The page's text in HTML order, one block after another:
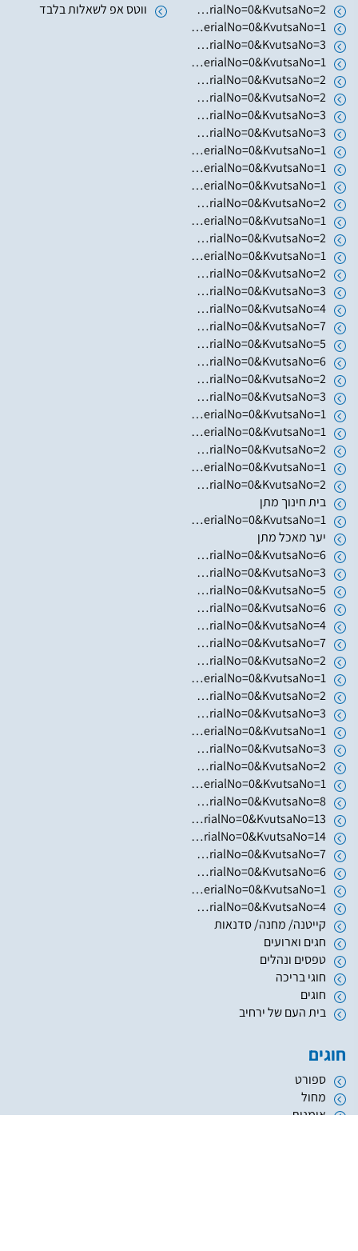
https://www.hugim.org.il/HugimWeb.dll?FromMatnasSite=1&KodMatnas=902&HugIndexNo=2379&HugSerialNo=0&KvutsaNo=2
https://www.hugim.org.il/HugimWeb.dll?FromMatnasSite=1&KodMatnas=902&HugIndexNo=2346&HugSerialNo=0&KvutsaNo=1
https://www.hugim.org.il/HugimWeb.dll?FromMatnasSite=1&KodMatnas=902&HugIndexNo=2003&HugSerialNo=0&KvutsaNo=3
https://www.hugim.org.il/HugimWeb.dll?FromMatnasSite=1&KodMatnas=902&HugIndexNo=2003&HugSerialNo=0&KvutsaNo=1
https://www.hugim.org.il/HugimWeb.dll?FromMatnasSite=1&KodMatnas=902&HugIndexNo=2003&HugSerialNo=0&KvutsaNo=2
https://www.hugim.org.il/HugimWeb.dll?FromMatnasSite=1&KodMatnas=902&HugIndexNo=2050&HugSerialNo=0&KvutsaNo=2
https://www.hugim.org.il/HugimWeb.dll?FromMatnasSite=1&KodMatnas=902&HugIndexNo=2050&HugSerialNo=0&KvutsaNo=3
https://www.hugim.org.il/HugimWeb.dll?FromMatnasSite=1&KodMatnas=902&HugIndexNo=3055&HugSerialNo=0&KvutsaNo=3
https://www.hugim.org.il/HugimWeb.dll?FromMatnasSite=1&KodMatnas=902&HugIndexNo=6019&HugSerialNo=0&KvutsaNo=1
https://www.hugim.org.il/HugimWeb.dll?FromMatnasSite=1&KodMatnas=902&HugIndexNo=2131&HugSerialNo=0&KvutsaNo=1
https://www.hugim.org.il/HugimWeb.dll?FromMatnasSite=1&KodMatnas=902&HugIndexNo=3002&HugSerialNo=0&KvutsaNo=1
https://www.hugim.org.il/HugimWeb.dll?FromMatnasSite=1&KodMatnas=902&HugIndexNo=3002&HugSerialNo=0&KvutsaNo=2
https://www.hugim.org.il/HugimWeb.dll?FromMatnasSite=1&KodMatnas=902&HugIndexNo=3305&HugSerialNo=0&KvutsaNo=1
https://www.hugim.org.il/HugimWeb.dll?FromMatnasSite=1&KodMatnas=902&HugIndexNo=2001&HugSerialNo=0&KvutsaNo=2
https://www.hugim.org.il/HugimWeb.dll?FromMatnasSite=1&KodMatnas=902&HugIndexNo=3016&HugSerialNo=0&KvutsaNo=1
https://www.hugim.org.il/HugimWeb.dll?FromMatnasSite=1&KodMatnas=902&HugIndexNo=2348&HugSerialNo=0&KvutsaNo=2
https://www.hugim.org.il/HugimWeb.dll?FromMatnasSite=1&KodMatnas=902&HugIndexNo=2379&HugSerialNo=0&KvutsaNo=3
https://www.hugim.org.il/HugimWeb.dll?FromMatnasSite=1&KodMatnas=902&HugIndexNo=2379&HugSerialNo=0&KvutsaNo=4
https://www.hugim.org.il/HugimWeb.dll?FromMatnasSite=1&KodMatnas=902&HugIndexNo=2379&HugSerialNo=0&KvutsaNo=7
https://www.hugim.org.il/HugimWeb.dll?FromMatnasSite=1&KodMatnas=902&HugIndexNo=2379&HugSerialNo=0&KvutsaNo=5
https://www.hugim.org.il/HugimWeb.dll?FromMatnasSite=1&KodMatnas=902&HugIndexNo=2021&HugSerialNo=0&KvutsaNo=6
https://www.hugim.org.il/HugimWeb.dll?FromMatnasSite=1&KodMatnas=902&HugIndexNo=2021&HugSerialNo=0&KvutsaNo=2
https://www.hugim.org.il/HugimWeb.dll?FromMatnasSite=1&KodMatnas=902&HugIndexNo=2021&HugSerialNo=0&KvutsaNo=3
https://www.hugim.org.il/HugimWeb.dll?FromMatnasSite=1&KodMatnas=902&HugIndexNo=2021&HugSerialNo=0&KvutsaNo=1
https://www.hugim.org.il/HugimWeb.dll?FromMatnasSite=1&KodMatnas=902&HugIndexNo=2052&HugSerialNo=0&KvutsaNo=1
https://www.hugim.org.il/HugimWeb.dll?FromMatnasSite=1&KodMatnas=902&HugIndexNo=2052&HugSerialNo=0&KvutsaNo=2
https://www.hugim.org.il/HugimWeb.dll?FromMatnasSite=1&KodMatnas=902&HugIndexNo=2671&HugSerialNo=0&KvutsaNo=1
https://www.hugim.org.il/HugimWeb.dll?FromMatnasSite=1&KodMatnas=902&HugIndexNo=2671&HugSerialNo=0&KvutsaNo=2
בית חינוך מתן
https://www.hugim.org.il/HugimWeb.dll?FromMatnasSite=1&KodMatnas=902&HugIndexNo=2348&HugSerialNo=0&KvutsaNo=1
יער מאכל מתן
https://www.hugim.org.il/HugimWeb.dll?FromMatnasSite=1&KodMatnas=902&HugIndexNo=3023&HugSerialNo=0&KvutsaNo=6
https://www.hugim.org.il/HugimWeb.dll?FromMatnasSite=1&KodMatnas=902&HugIndexNo=2362&HugSerialNo=0&KvutsaNo=3
https://www.hugim.org.il/HugimWeb.dll?FromMatnasSite=1&KodMatnas=902&HugIndexNo=2362&HugSerialNo=0&KvutsaNo=5
https://www.hugim.org.il/HugimWeb.dll?FromMatnasSite=1&KodMatnas=902&HugIndexNo=2362&HugSerialNo=0&KvutsaNo=6
https://www.hugim.org.il/HugimWeb.dll?FromMatnasSite=1&KodMatnas=902&HugIndexNo=2362&HugSerialNo=0&KvutsaNo=4
https://www.hugim.org.il/HugimWeb.dll?FromMatnasSite=1&KodMatnas=902&HugIndexNo=2362&HugSerialNo=0&KvutsaNo=7
https://www.hugim.org.il/HugimWeb.dll?FromMatnasSite=1&KodMatnas=902&HugIndexNo=3001&HugSerialNo=0&KvutsaNo=2
https://www.hugim.org.il/HugimWeb.dll?FromMatnasSite=1&KodMatnas=902&HugIndexNo=3001&HugSerialNo=0&KvutsaNo=1
https://www.hugim.org.il/HugimWeb.dll?FromMatnasSite=1&KodMatnas=902&HugIndexNo=2999&HugSerialNo=0&KvutsaNo=2
https://www.hugim.org.il/HugimWeb.dll?FromMatnasSite=1&KodMatnas=902&HugIndexNo=2999&HugSerialNo=0&KvutsaNo=3
https://www.hugim.org.il/HugimWeb.dll?FromMatnasSite=1&KodMatnas=902&HugIndexNo=2999&HugSerialNo=0&KvutsaNo=1
https://www.hugim.org.il/HugimWeb.dll?FromMatnasSite=1&KodMatnas=902&HugIndexNo=2348&HugSerialNo=0&KvutsaNo=3
https://www.hugim.org.il/HugimWeb.dll?FromMatnasSite=1&KodMatnas=902&HugIndexNo=2365&HugSerialNo=0&KvutsaNo=2
https://www.hugim.org.il/HugimWeb.dll?FromMatnasSite=1&KodMatnas=902&HugIndexNo=2444&HugSerialNo=0&KvutsaNo=1
https://www.hugim.org.il/HugimWeb.dll?FromMatnasSite=1&KodMatnas=902&HugIndexNo=2356&HugSerialNo=0&KvutsaNo=8
https://www.hugim.org.il/HugimWeb.dll?FromMatnasSite=1&KodMatnas=902&HugIndexNo=2356&HugSerialNo=0&KvutsaNo=13
https://www.hugim.org.il/HugimWeb.dll?FromMatnasSite=1&KodMatnas=902&HugIndexNo=2356&HugSerialNo=0&KvutsaNo=14
https://www.hugim.org.il/HugimWeb.dll?FromMatnasSite=1&KodMatnas=902&HugIndexNo=2356&HugSerialNo=0&KvutsaNo=7
https://www.hugim.org.il/HugimWeb.dll?FromMatnasSite=1&KodMatnas=902&HugIndexNo=2482&HugSerialNo=0&KvutsaNo=6
https://www.hugim.org.il/HugimWeb.dll?FromMatnasSite=1&KodMatnas=902&HugIndexNo=2165&HugSerialNo=0&KvutsaNo=1
https://www.hugim.org.il/HugimWeb.dll?FromMatnasSite=1&KodMatnas=902&HugIndexNo=2999&HugSerialNo=0&KvutsaNo=4
קייטנה/ מחנה/ סדנאות
חגים וארועים
טפסים ונהלים
חוגי בריכה
חוגים
בית העם של ירחיב
ווטס אפ לשאלות בלבד
חוגים
ספורט
מחול
אומנות